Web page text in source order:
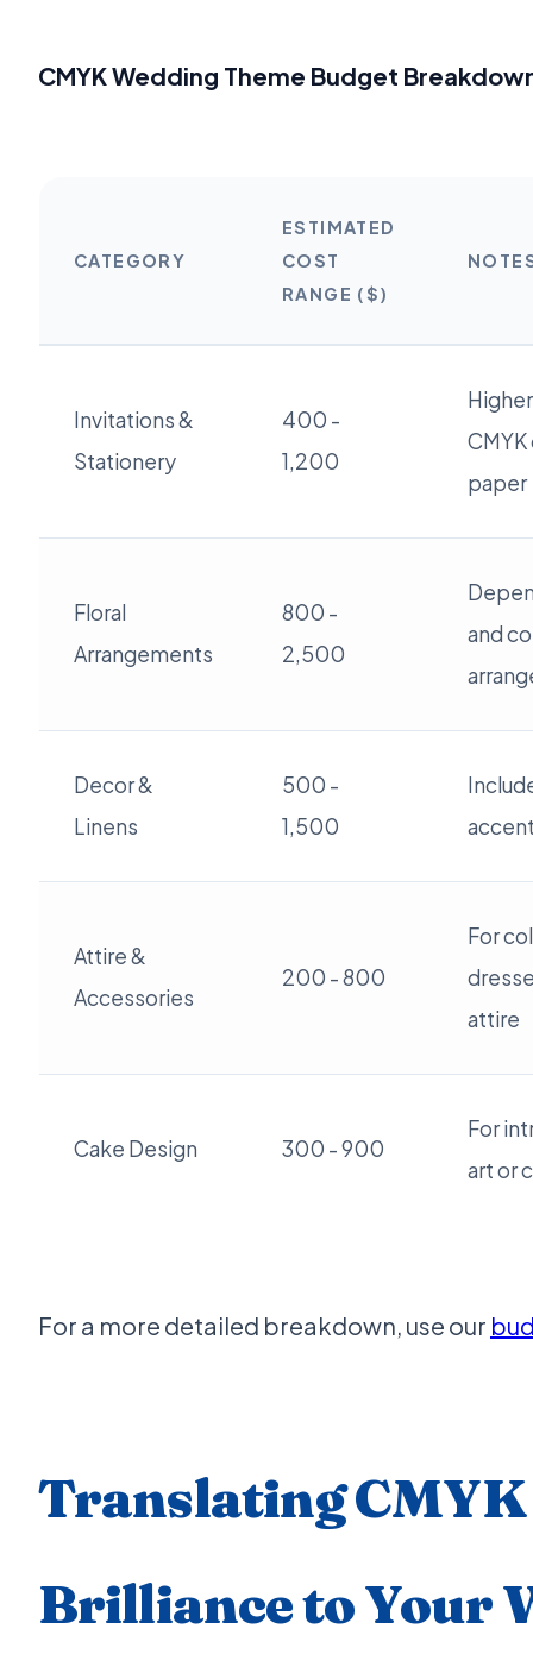
CMYK Wedding Theme Budget
CATEGORY
ESTIMATED
COST
RANGE ($)
Invitations &
Stationery
400 -
1,200
paper
Floral
Arrangements
800 -
2,500
and
Decor &
Linens
500 -
1,500
Attire &
Accessories
200 - 800
For
attire
Cake Design 300 - 900
For
art or
For a more detailed breakdown, use our
Translating CMYK
Brilliance to Your